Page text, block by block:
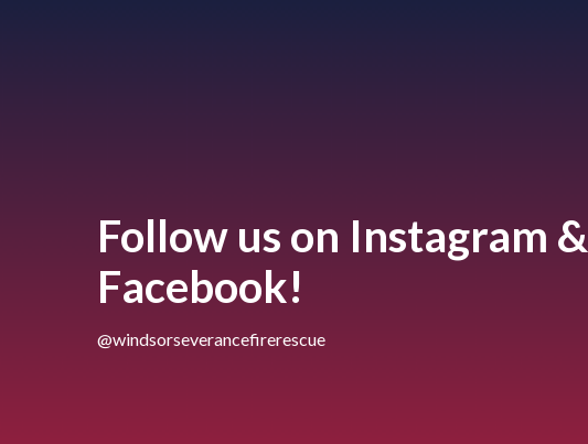
Follow us on Instagram &
Facebook!
@windsorseverancefirerescue